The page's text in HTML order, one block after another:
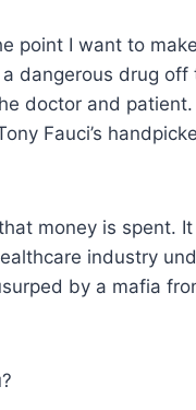
point I want to
dangerous drug off
doctor and
Fauci’s
money is spent.
industry
by a mafia